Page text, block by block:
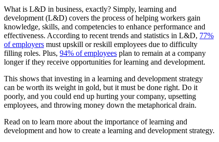
What is L&D in business, exactly? Simply, learning and
development (L&D) covers the process of helping workers gain
knowledge, skills, and competencies to enhance performance and
effectiveness. According to recent trends and statistics in L&D, 77%
of employers must upskill or reskill employees due to difficulty
filling roles. Plus, 94% of employees plan to remain at a company
longer if they receive opportunities for learning and development.
This shows that investing in a learning and development strategy
can be worth its weight in gold, but it must be done right. Do it
poorly, and you could end up hurting your company, upsetting
employees, and throwing money down the metaphorical drain.
Read on to learn more about the importance of learning and
development and how to create a learning and development strategy.